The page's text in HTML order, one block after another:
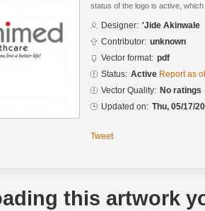
status of the logo is active,
Designer: 'Jide Akinwale
Contributor: unknown
Vector format: pdf
Status: Active Report as
Vector Quality: No ratings
Updated on: Thu, 05/17/
Tweet
this artwork